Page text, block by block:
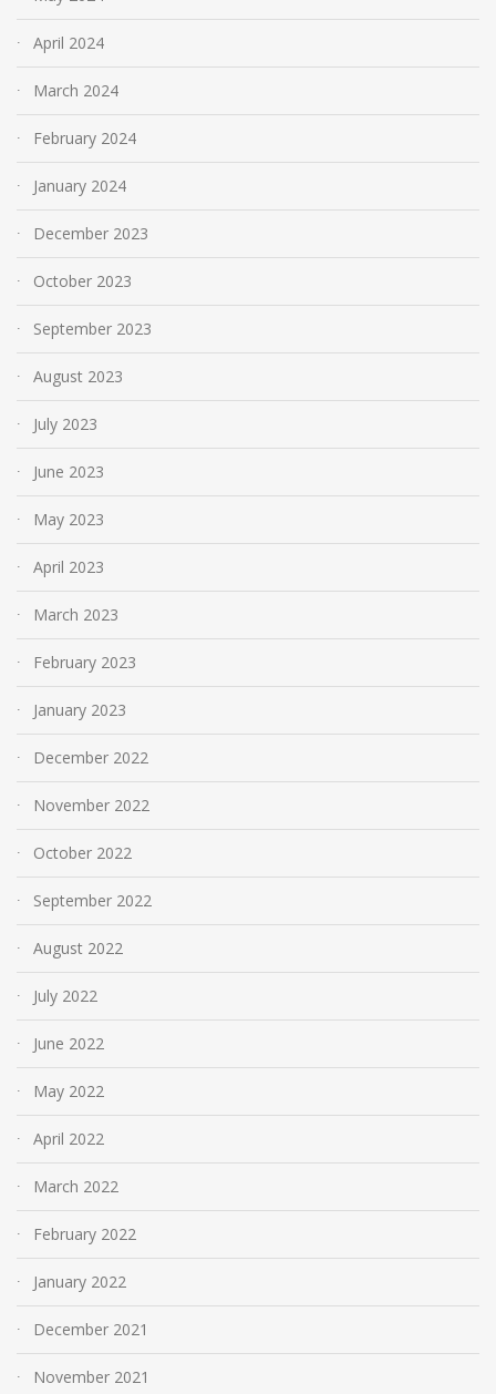
April 2024
March 2024
February 2024
January 2024
December 2023
October 2023
September 2023
August 2023
July 2023
June 2023
May 2023
April 2023
March 2023
February 2023
January 2023
December 2022
November 2022
October 2022
September 2022
August 2022
July 2022
June 2022
May 2022
April 2022
March 2022
February 2022
January 2022
December 2021
November 2021